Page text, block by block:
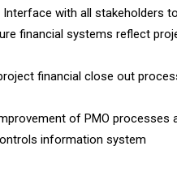
with all stakeholders
financial systems reflect
financial close out
of PMO processes
information system